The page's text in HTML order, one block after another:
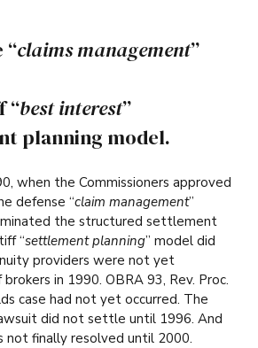
“claims management”
“best interest”
planning model.
when the Commissioners approved
defense “claim management”
the structured settlement
“settlement planning” model did
providers were not yet
in 1990. OBRA 93, Rev. Proc.
case had not yet occurred. The
did not settle until 1996. And
not finally resolved until 2000.